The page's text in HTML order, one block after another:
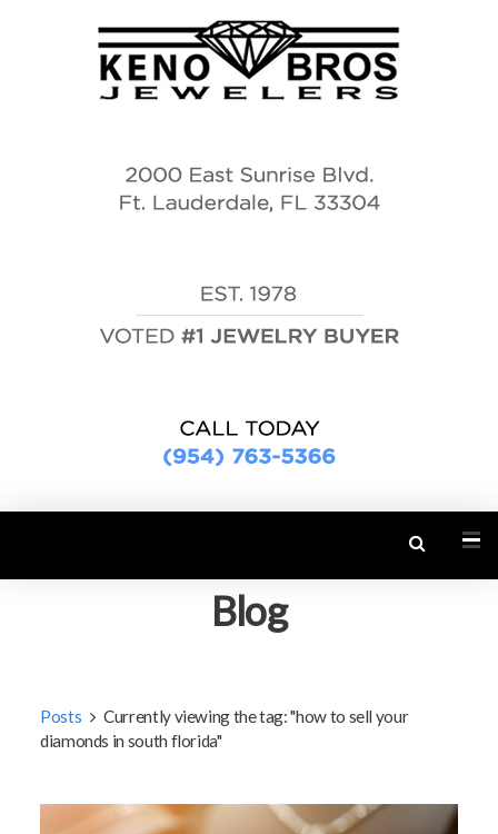
Blog
Posts
Currently viewing the tag: "how to sell your
diamonds in south florida"